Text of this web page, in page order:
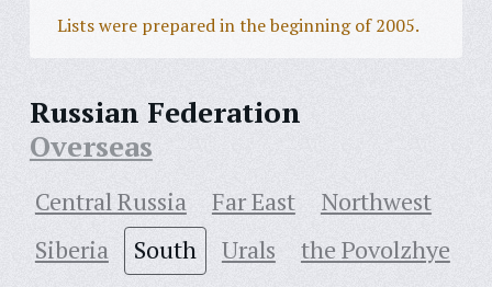
Lists were prepared in the beginning of 2005.
Russian Federation
Overseas
Central Russia Far East
Northwest
Siberia
South Urals the Povolzhye